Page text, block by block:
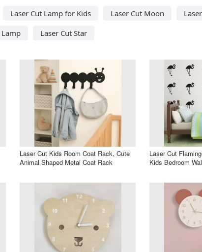
Laser Cut Lamp for Kids Laser Cut Moon
Laser Cut Star
Laser Cut Kids Room Coat Rack, Cute
Animal Shaped Metal Coat Rack
Laser Cut
Kids Bedroom